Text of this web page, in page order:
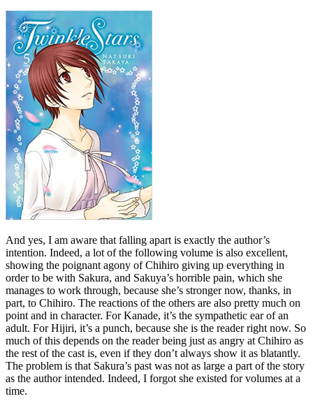
And yes, I am aware that falling apart is exactly the author’s
intention. Indeed, a lot of the following volume is also excellent,
showing the poignant agony of Chihiro giving up everything in
order to be with Sakura, and Sakuya’s horrible pain, which she
manages to work through, because she’s stronger now, thanks, in
part, to Chihiro. The reactions of the others are also pretty much on
point and in character. For Kanade, it’s the sympathetic ear of an
adult. For Hijiri, it’s a punch, because she is the reader right now. So
much of this depends on the reader being just as angry at Chihiro as
the rest of the cast is, even if they don’t always show it as blatantly.
The problem is that Sakura’s past was not as large a part of the story
as the author intended. Indeed, I forgot she existed for volumes at a
time.